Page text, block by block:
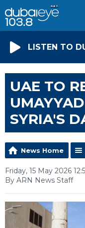
LISTEN TO
UAE TO
SYRIA'S
News Home
Friday, 15 May 2026
By ARN News Staff